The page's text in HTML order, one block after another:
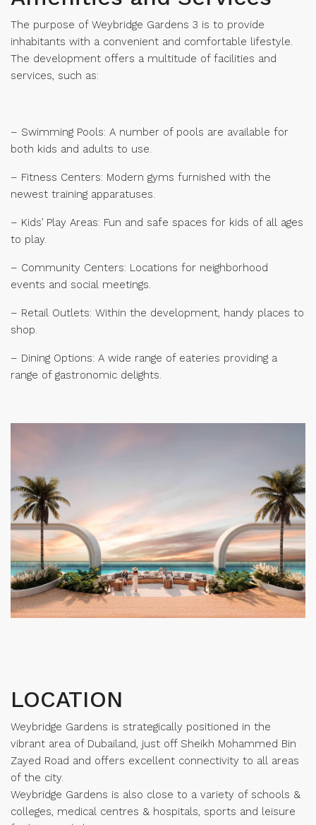
The purpose of Weybridge Gardens 3 is to provide
inhabitants with a convenient and comfortable lifestyle.
The development offers a multitude of facilities and
services, such as:
– Swimming Pools: A number of pools are available for
both kids and adults to use.
– Fitness Centers: Modern gyms furnished with the
newest training apparatuses.
– Kids’ Play Areas: Fun and safe spaces for kids of all ages
to play.
– Community Centers: Locations for neighborhood
events and social meetings.
– Retail Outlets: Within the development, handy places to
shop.
– Dining Options: A wide range of eateries providing a
range of gastronomic delights.
LOCATION
Weybridge Gardens is strategically positioned in the
vibrant area of Dubailand, just off Sheikh Mohammed Bin
Zayed Road and offers excellent connectivity to all areas
of the city.
Weybridge Gardens is also close to a variety of schools &
colleges, medical centres & hospitals, sports and leisure